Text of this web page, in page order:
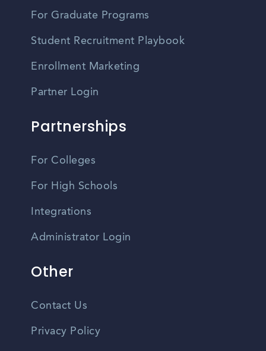
For Graduate Programs
Student Recruitment Playbook
Enrollment Marketing
Partner Login
Partnerships
For Colleges
For High Schools
Integrations
Administrator Login
Other
Contact Us
Privacy Policy